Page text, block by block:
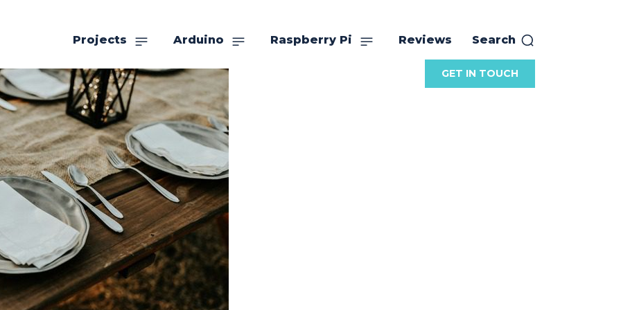
Projects Arduino Raspberry Pi Reviews Search
GET IN TOUCH